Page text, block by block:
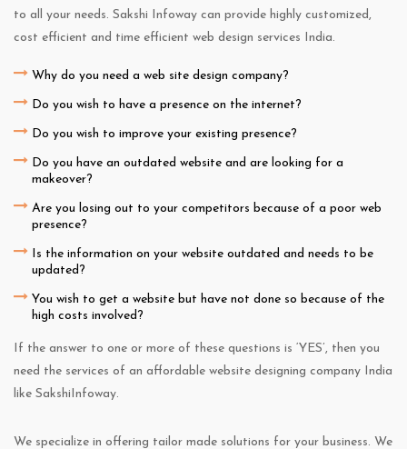
to all your needs. Sakshi Infoway can provide highly customized,
cost efficient and time efficient web design services India.
Why do you need a web site design company?
Do you wish to have a presence on the internet?
Do you wish to improve your existing presence?
Do you have an outdated website and are looking for a
makeover?
Are you losing out to your competitors because of a poor web
presence?
Is the information on your website outdated and needs to be
updated?
You wish to get a website but have not done so because of the
high costs involved?
If the answer to one or more of these questions is ‘YES’, then you
need the services of an affordable website designing company India
like SakshiInfoway.
We specialize in offering tailor made solutions for your business. We